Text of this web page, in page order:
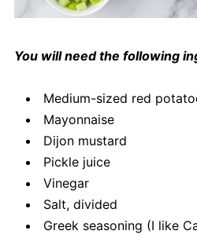
You will need the following
Medium-sized red
Mayonnaise
Dijon mustard
Pickle juice
Vinegar
Salt, divided
Greek seasoning (I like